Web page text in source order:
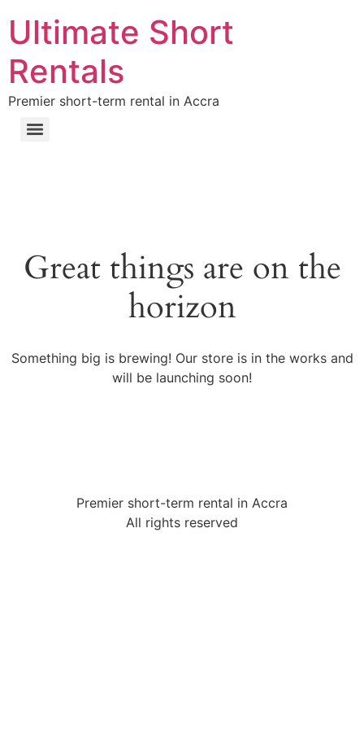
Ultimate Short
Rentals
Premier short-term rental in Accra
Great things are on the
horizon
Something big is brewing! Our store is in the works and
will be launching soon!
Premier short-term rental in Accra
All rights reserved